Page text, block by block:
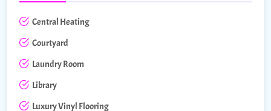
Central Heating
Courtyard
Laundry Room
Library
Luxury Vinyl Flooring